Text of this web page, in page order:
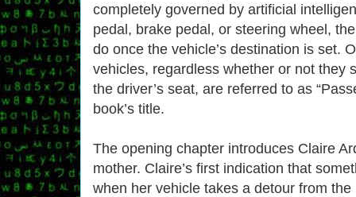
completely governed by artificial
pedal, brake pedal, or steering wheel,
do once the vehicle’s destination is set.
vehicles, regardless whether or not they
the driver’s seat, are referred to as
book’s title.
The opening chapter introduces Claire
mother. Claire’s first indication that
when her vehicle takes a detour from